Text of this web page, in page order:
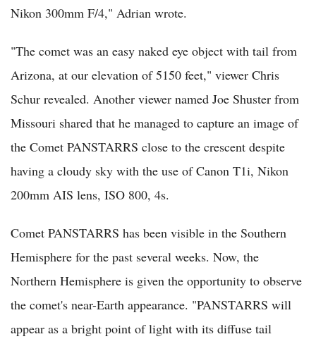
Nikon 300mm F/4," Adrian wrote.
"The comet was an easy naked eye object with tail from
Arizona, at our elevation of 5150 feet," viewer Chris
Schur revealed. Another viewer named Joe Shuster from
Missouri shared that he managed to capture an image of
the Comet PANSTARRS close to the crescent despite
having a cloudy sky with the use of Canon T1i, Nikon
200mm AIS lens, ISO 800, 4s.
Comet PANSTARRS has been visible in the Southern
Hemisphere for the past several weeks. Now, the
Northern Hemisphere is given the opportunity to observe
the comet's near-Earth appearance. "PANSTARRS will
appear as a bright point of light with its diffuse tail